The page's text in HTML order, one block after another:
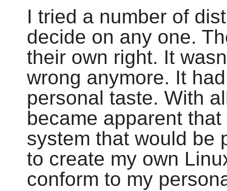
I tried a number of
decide on any one.
their own right. It
wrong anymore. It
personal taste. With
became apparent
system that would be
to create my own
conform to my